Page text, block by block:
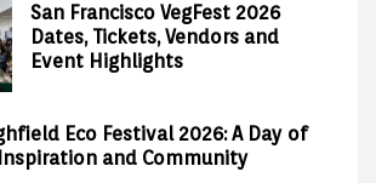
San Francisco VegFest 2026
Dates, Tickets, Vendors and
Event Highlights
Eco Festival 2026: A Day of
and Community